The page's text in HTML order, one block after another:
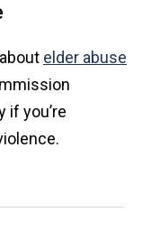
elder abuse
if you’re